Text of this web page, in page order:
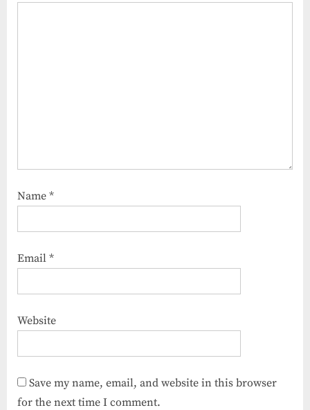
Name *
Email *
Website
Save my name, email, and website in this browser
for the next time I comment.